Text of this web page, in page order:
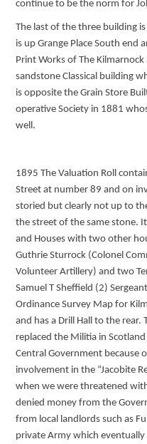
continue to be the norm for
The last of the three building
is up Grange Place South end
Print Works of The
sandstone Classical building
is opposite the Grain Store
operative Society in 1881
well.
1895 The Valuation Roll
Street at number 89 and on
storied but clearly not up to
the street of the same stone.
and Houses with two other
Guthrie Sturrock (Colonel
Volunteer Artillery) and two
Samuel T Sheffield (2)
Ordinance Survey Map for
and has a Drill Hall to the
replaced the Militia in
Central Government because
involvement in the “Jacobite
when we were threatened
denied money from the
from local landlords such as
private Army which